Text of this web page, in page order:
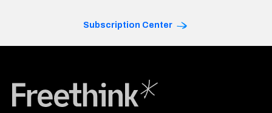
Subscription Center